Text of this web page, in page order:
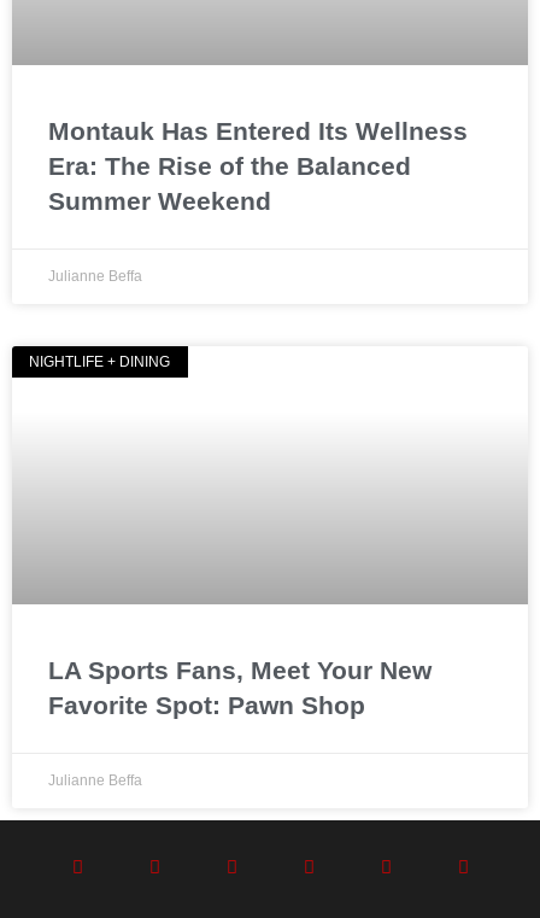
Montauk Has Entered Its Wellness
Era: The Rise of the Balanced
Summer Weekend
Julianne Beffa
NIGHTLIFE + DINING
LA Sports Fans, Meet Your New
Favorite Spot: Pawn Shop
Julianne Beffa